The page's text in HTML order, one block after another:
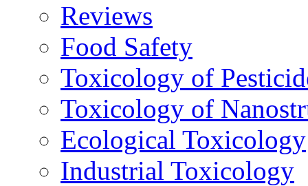
Reviews
Food Safety
Toxicology of
Toxicology of
Ecological Toxicology
Industrial Toxicology